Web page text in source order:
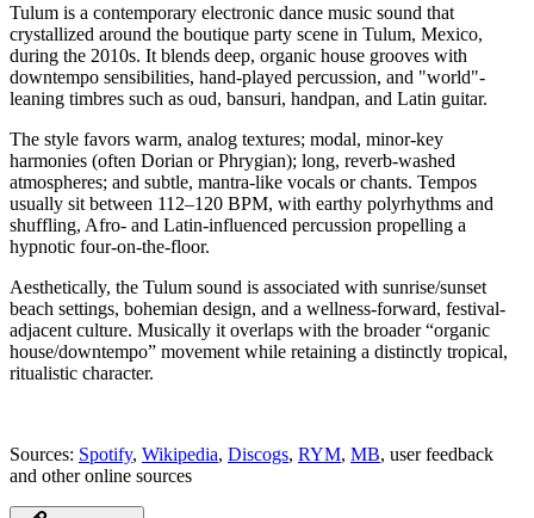
Tulum is a contemporary electronic dance music sound that
crystallized around the boutique party scene in Tulum, Mexico,
during the 2010s. It blends deep, organic house grooves with
downtempo sensibilities, hand-played percussion, and "world"-
leaning timbres such as oud, bansuri, handpan, and Latin guitar.
The style favors warm, analog textures; modal, minor-key
harmonies (often Dorian or Phrygian); long, reverb-washed
atmospheres; and subtle, mantra-like vocals or chants. Tempos
usually sit between 112–120 BPM, with earthy polyrhythms and
shuffling, Afro- and Latin-influenced percussion propelling a
hypnotic four-on-the-floor.
Aesthetically, the Tulum sound is associated with sunrise/sunset
beach settings, bohemian design, and a wellness-forward, festival-
adjacent culture. Musically it overlaps with the broader “organic
house/downtempo” movement while retaining a distinctly tropical,
ritualistic character.
Sources: Spotify, Wikipedia, Discogs, RYM, MB, user feedback
and other online sources